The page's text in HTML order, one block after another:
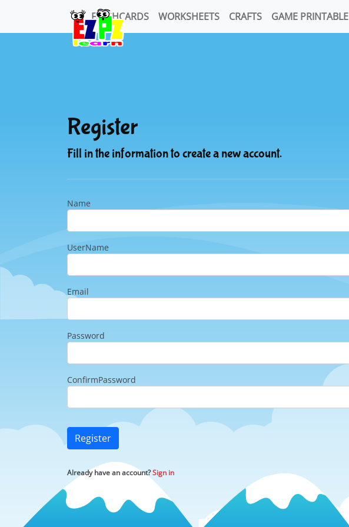
FLASHCARDS WORKSHEETS CRAFTS GAME PRINTABLE
Register
Fill in the information to create a new account.
Name
UserName
Email
Password
ConfirmPassword
Register
Already have an account?Sign in